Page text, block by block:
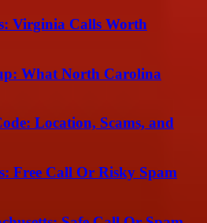
Virginia Calls Worth
What North Carolina
Location, Scams, and
Free Call Or Risky Spam